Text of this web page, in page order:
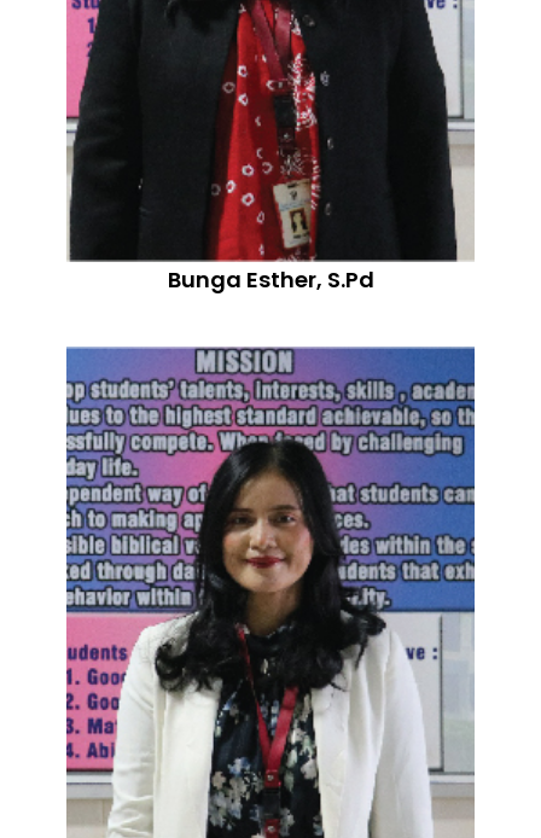
Bunga Esther, S.Pd